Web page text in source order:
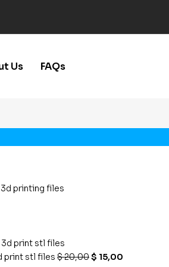
Us FAQs
print stl files $20,00$ 15,00